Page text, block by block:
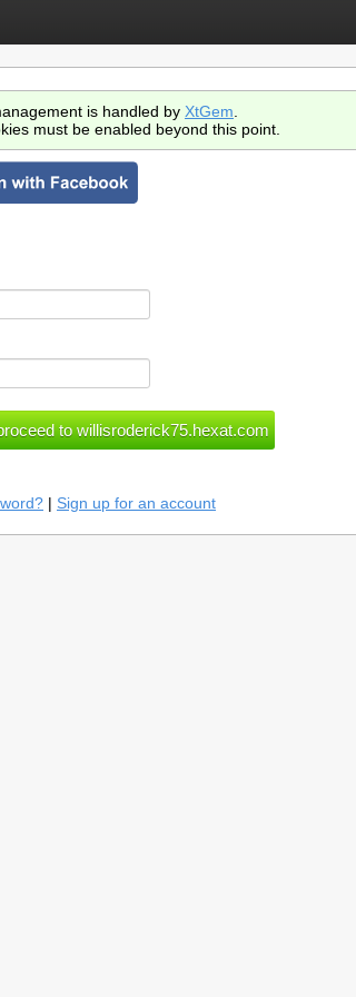
is handled by XtGem
must be enabled beyond this point.
| Sign up for an account